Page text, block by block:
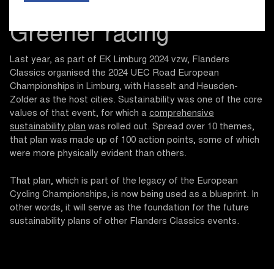
Greener racing
Last year, as part of EK Limburg 2024 vzw, Flanders
Classics organised the 2024 UEC Road European
Championships in Limburg, with Hasselt and Heusden-
Zolder as the host cities. Sustainability was one of the core
values of that event, for which a comprehensive
sustainability plan was rolled out. Spread over 10 themes,
that plan was made up of 100 action points, some of which
were more physically evident than others.
That plan, which is part of the legacy of the European
Cycling Championships, is now being used as a blueprint. In
other words, it will serve as the foundation for the future
sustainability plans of other Flanders Classics events.